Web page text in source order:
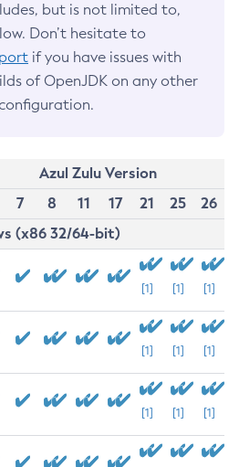
but is not limited to,
Don’t hesitate to
if you have issues with
of OpenJDK on any other
Azul Zulu Version
7 8 11 17 21 25
26
(x86 32/64-bit)
[1] [1] [1]
[1] [1] [1]
[1] [1] [1]